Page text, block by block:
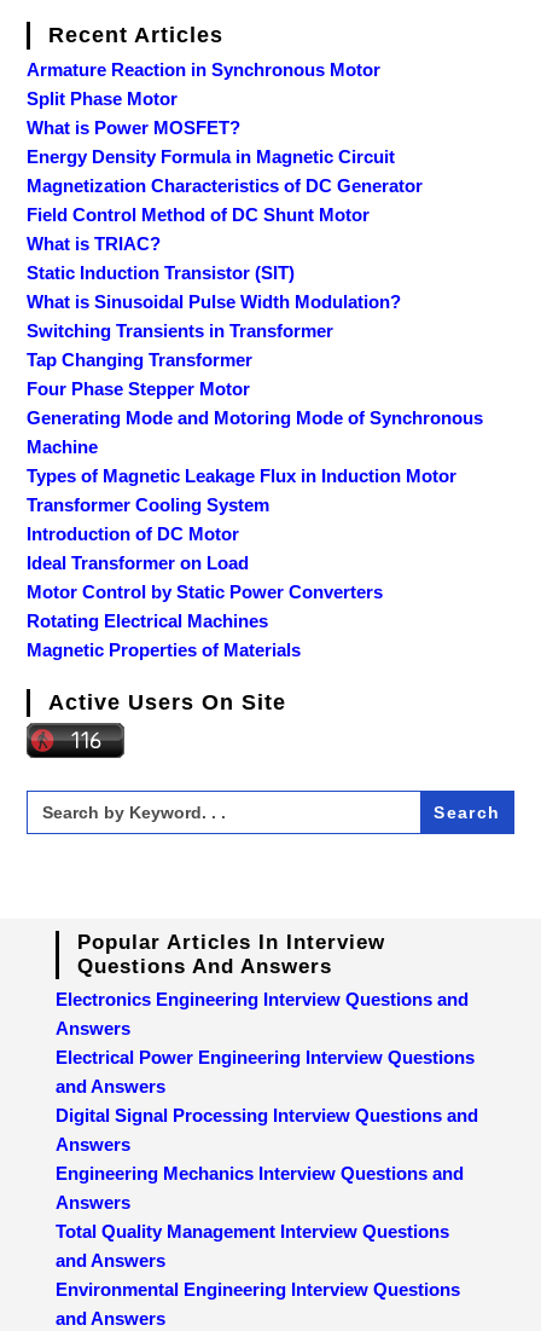
Recent Articles
Armature Reaction in Synchronous Motor
Split Phase Motor
What is Power MOSFET?
Energy Density Formula in Magnetic Circuit
Magnetization Characteristics of DC Generator
Field Control Method of DC Shunt Motor
What is TRIAC?
Static Induction Transistor (SIT)
What is Sinusoidal Pulse Width Modulation?
Switching Transients in Transformer
Tap Changing Transformer
Four Phase Stepper Motor
Generating Mode and Motoring Mode of Synchronous
Machine
Types of Magnetic Leakage Flux in Induction Motor
Transformer Cooling System
Introduction of DC Motor
Ideal Transformer on Load
Motor Control by Static Power Converters
Rotating Electrical Machines
Magnetic Properties of Materials
Active Users On Site
Search
for:
Popular Articles In Interview
Questions And Answers
Electronics Engineering Interview Questions and
Answers
Electrical Power Engineering Interview Questions
and Answers
Digital Signal Processing Interview Questions and
Answers
Engineering Mechanics Interview Questions and
Answers
Total Quality Management Interview Questions
and Answers
Environmental Engineering Interview Questions
and Answers